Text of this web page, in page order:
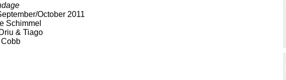
October 2011
Schimmel
& Tiago